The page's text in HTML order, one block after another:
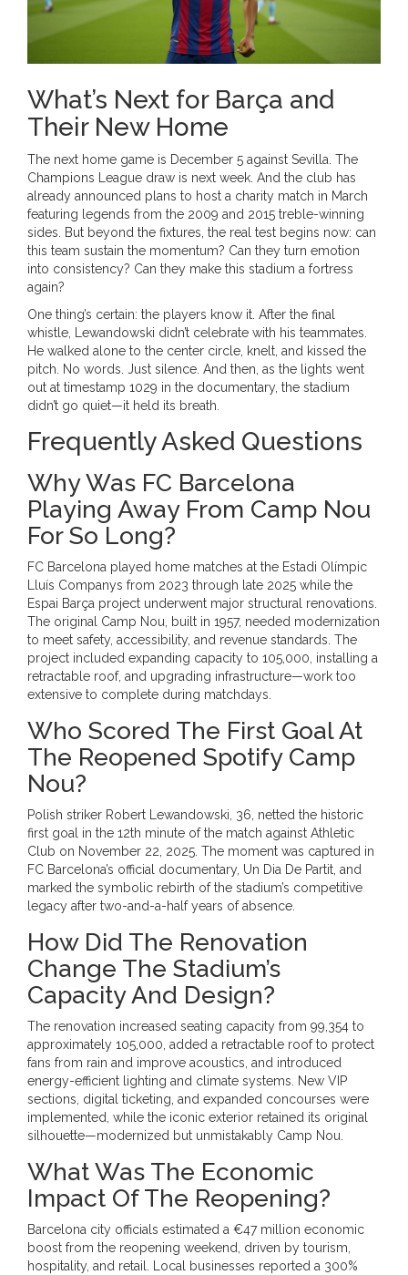
What’s Next for Barça and
Their New Home
The next home game is December 5 against Sevilla. The
Champions League draw is next week. And the club has
already announced plans to host a charity match in March
featuring legends from the 2009 and 2015 treble-winning
sides. But beyond the fixtures, the real test begins now: can
this team sustain the momentum? Can they turn emotion
into consistency? Can they make this stadium a fortress
again?
One thing’s certain: the players know it. After the final
whistle, Lewandowski didn’t celebrate with his teammates.
He walked alone to the center circle, knelt, and kissed the
pitch. No words. Just silence. And then, as the lights went
out at timestamp 1029 in the documentary, the stadium
didn’t go quiet—it held its breath.
Frequently Asked Questions
Why Was FC Barcelona
Playing Away From Camp Nou
For So Long?
FC Barcelona played home matches at the Estadi Olímpic
Lluís Companys from 2023 through late 2025 while the
Espai Barça project underwent major structural renovations.
The original Camp Nou, built in 1957, needed modernization
to meet safety, accessibility, and revenue standards. The
project included expanding capacity to 105,000, installing a
retractable roof, and upgrading infrastructure—work too
extensive to complete during matchdays.
Who Scored The First Goal At
The Reopened Spotify Camp
Nou?
Polish striker Robert Lewandowski, 36, netted the historic
first goal in the 12th minute of the match against Athletic
Club on November 22, 2025. The moment was captured in
FC Barcelona’s official documentary, Un Dia De Partit, and
marked the symbolic rebirth of the stadium’s competitive
legacy after two-and-a-half years of absence.
How Did The Renovation
Change The Stadium’s
Capacity And Design?
The renovation increased seating capacity from 99,354 to
approximately 105,000, added a retractable roof to protect
fans from rain and improve acoustics, and introduced
energy-efficient lighting and climate systems. New VIP
sections, digital ticketing, and expanded concourses were
implemented, while the iconic exterior retained its original
silhouette—modernized but unmistakably Camp Nou.
What Was The Economic
Impact Of The Reopening?
Barcelona city officials estimated a €47 million economic
boost from the reopening weekend, driven by tourism,
hospitality, and retail. Local businesses reported a 300%